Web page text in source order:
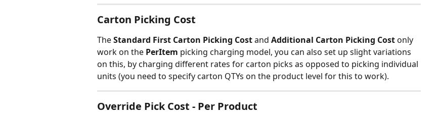
Carton Picking Cost
The Standard First Carton Picking Cost and Additional Carton Picking Cost only
work on the PerItem picking charging model, you can also set up slight variations
on this, by charging different rates for carton picks as opposed to picking individual
units (you need to specify carton QTYs on the product level for this to work).
Override Pick Cost - Per Product